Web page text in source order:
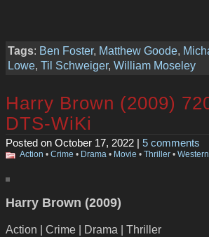
Tags: Ben Foster, Matthew Goode,
Lowe, Til Schweiger, William Moseley
Harry Brown (2009)
DTS-WiKi
Posted on October 17, 2022 | 5 comments
Action • Crime • Drama • Movie • Thriller • Western
Harry Brown (2009)
Action | Crime | Drama | Thriller